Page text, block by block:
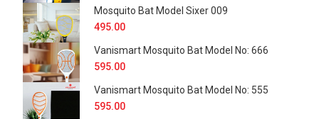
Mosquito Bat Model Sixer 009
495.00
Vanismart Mosquito Bat Model No: 666
595.00
Vanismart Mosquito Bat Model No: 555
595.00